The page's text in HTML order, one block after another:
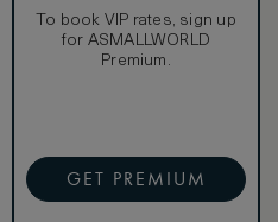
To book VIP rates, sign up
for ASMALLWORLD
Premium.
GET PREMIUM